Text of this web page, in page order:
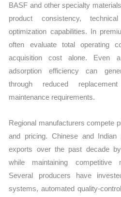
BASF and other specialty
product consistency,
optimization capabilities. In
often evaluate total operating
acquisition cost alone. Even
adsorption efficiency can
through reduced
maintenance requirements.
Regional manufacturers compete
and pricing. Chinese and Indian
exports over the past decade
while maintaining competitive
Several producers have
systems, automated quality-